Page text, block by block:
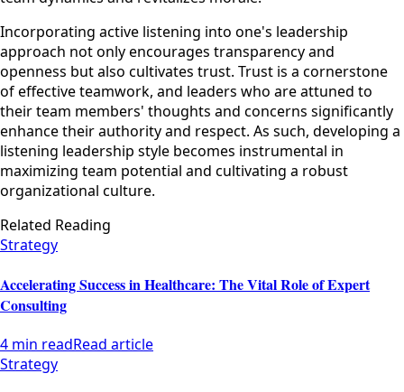
Incorporating active listening into one's leadership
approach not only encourages transparency and
openness but also cultivates trust. Trust is a cornerstone
of effective teamwork, and leaders who are attuned to
their team members' thoughts and concerns significantly
enhance their authority and respect. As such, developing a
listening leadership style becomes instrumental in
maximizing team potential and cultivating a robust
organizational culture.
Related Reading
Strategy
Accelerating Success in Healthcare: The Vital Role of Expert
Consulting
4 min readRead article
Strategy